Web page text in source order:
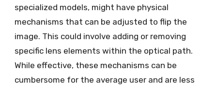
specialized models, might have physical
mechanisms that can be adjusted to flip the
image. This could involve adding or removing
specific lens elements within the optical path.
While effective, these mechanisms can be
cumbersome for the average user and are less